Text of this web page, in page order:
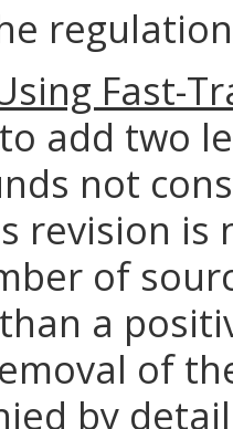
Fast-
add two
not
revision
of
a
of
by